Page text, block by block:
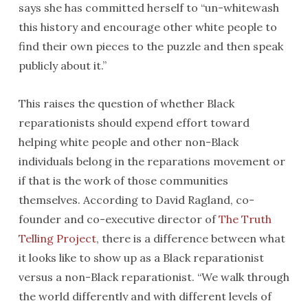
says she has committed herself to “un-whitewash
this history and encourage other white people to
find their own pieces to the puzzle and then speak
publicly about it.”
This raises the question of whether Black
reparationists should expend effort toward
helping white people and other non-Black
individuals belong in the reparations movement or
if that is the work of those communities
themselves. According to David Ragland, co-
founder and co-executive director ofThe Truth
Telling Project, there is a difference between what
it looks like to show up as a Black reparationist
versus a non-Black reparationist. “We walk through
the world differently and with different levels of